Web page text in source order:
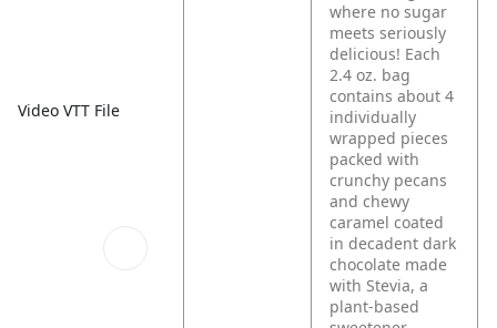
Video VTT File
where no sugar
meets seriously
delicious! Each
2.4 oz. bag
contains about 4
individually
wrapped pieces
packed with
crunchy pecans
and chewy
caramel coated
in decadent dark
chocolate made
with Stevia, a
plant‑based